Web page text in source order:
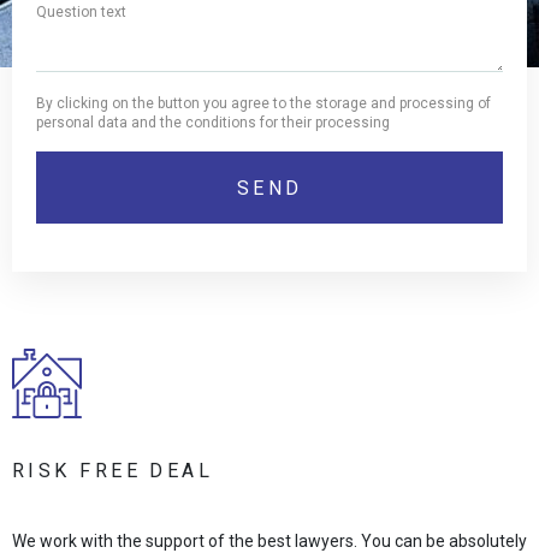
By clicking on the button you agree to the storage and processing of
personal data and the conditions for their processing
RISK FREE DEAL
We work with the support of the best lawyers. You can be absolutely